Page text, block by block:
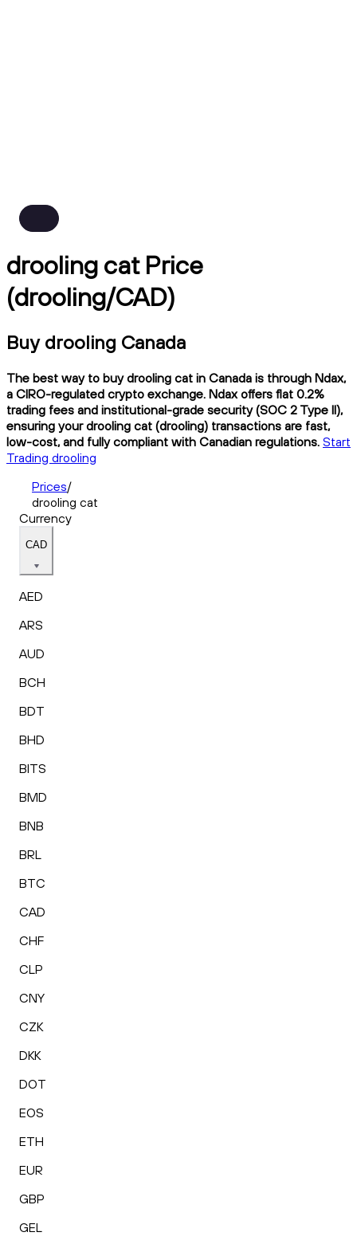
drooling cat Price
(drooling/CAD)
Buy drooling Canada
The best way to buy drooling cat in Canada is through Ndax,
a CIRO-regulated crypto exchange. Ndax offers flat 0.2%
trading fees and institutional-grade security (SOC 2 Type II),
ensuring your drooling cat (drooling) transactions are fast,
low-cost, and fully compliant with Canadian regulations. Start
Trading drooling
Prices/
drooling cat
Currency
CAD
AED
ARS
AUD
BCH
BDT
BHD
BITS
BMD
BNB
BRL
BTC
CAD
CHF
CLP
CNY
CZK
DKK
DOT
EOS
ETH
EUR
GBP
GEL